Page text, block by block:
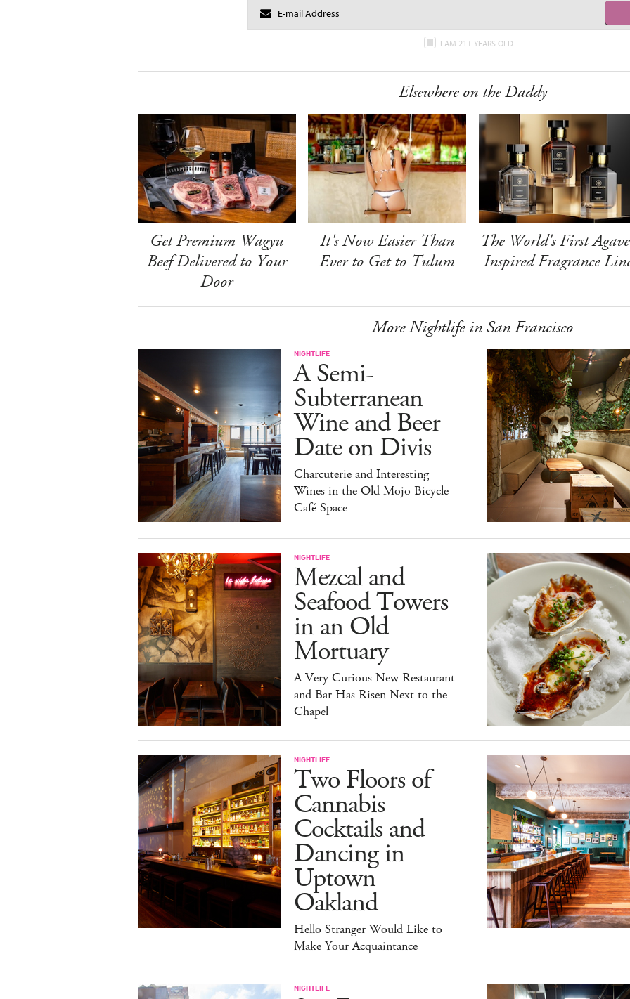
I AM 21+ YEARS OLD
Elsewhere on the Daddy
Get Premium Wagyu
Beef Delivered to Your
Door
It's Now Easier Than
Ever to Get to Tulum
The World's First
Inspired Fragrance
More Nightlife in San Francisco
NIGHTLIFE
A Semi-
Subterranean
Wine and Beer
Date on Divis
Charcuterie and Interesting
Wines in the Old Mojo Bicycle
Café Space
NIGHTLIFE
Mezcal and
Seafood Towers
in an Old
Mortuary
A Very Curious New Restaurant
and Bar Has Risen Next to the
Chapel
NIGHTLIFE
Two Floors of
Cannabis
Cocktails and
Dancing in
Uptown
Oakland
Hello Stranger Would Like to
Make Your Acquaintance
NIGHTLIFE